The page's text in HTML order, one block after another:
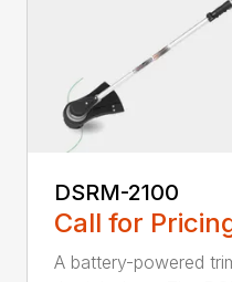
DSRM-2100
Call for
A battery-powered